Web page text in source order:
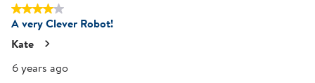
4 out of 5 stars.
A very Clever Robot!
Kate
6 years ago